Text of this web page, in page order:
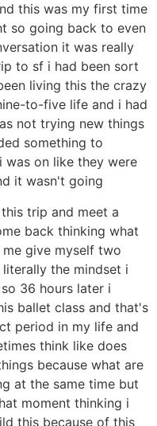
this was my first time
so going back to even
it was really
to sf i had been sort
living this the crazy
to-five life and i had
not trying new things
something to
was on like they were
it wasn't going
trip and meet a
back thinking what
give myself two
the mindset i
36 hours later i
ballet class and that's
period in my life and
think like does
because what are
at the same time but
moment thinking i
this because of this